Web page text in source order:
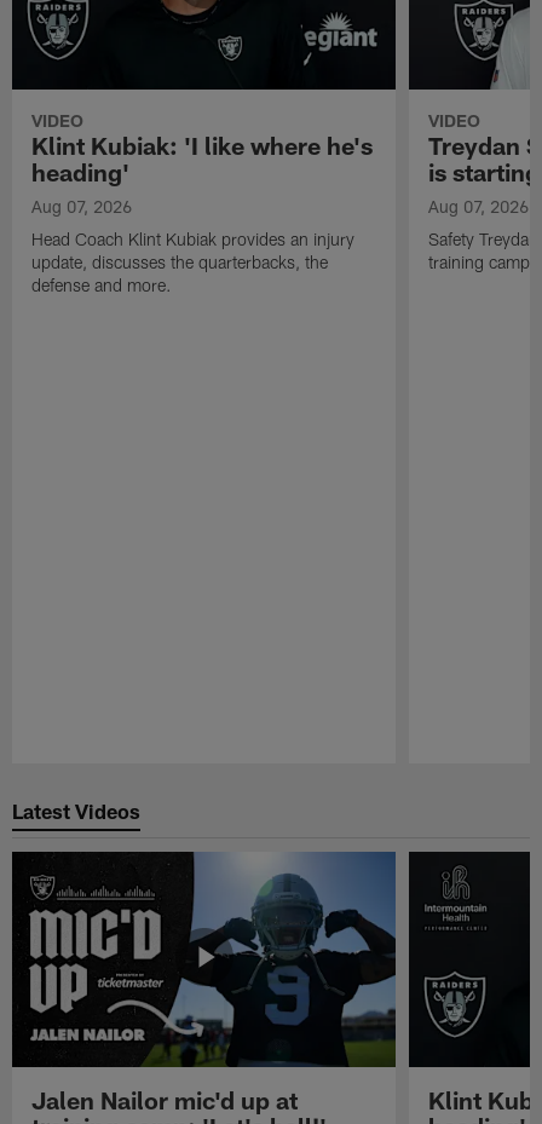
VIDEO
Klint Kubiak: 'I like where he's
heading'
Aug 07, 2026
Head Coach Klint Kubiak provides an injury
update, discusses the quarterbacks, the
defense and more.
VIDEO
Treydan
is
Aug 07, 2026
Safety
training camp,
Latest Videos
Jalen Nailor mic'd up at
Klint